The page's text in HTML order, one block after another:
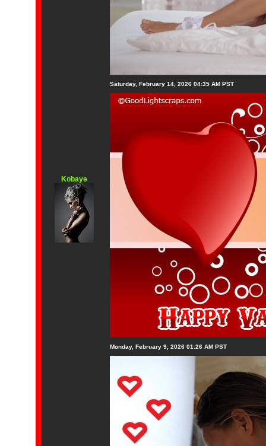
Kobaye
Saturday, February 14, 2026 04:35 AM PST
Monday, February 9, 2026 01:26 AM PST